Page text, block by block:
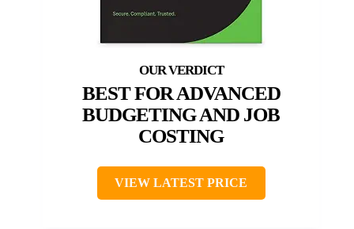
BEST FOR ADVANCED
BUDGETING AND JOB
COSTING
VIEW LATEST PRICE